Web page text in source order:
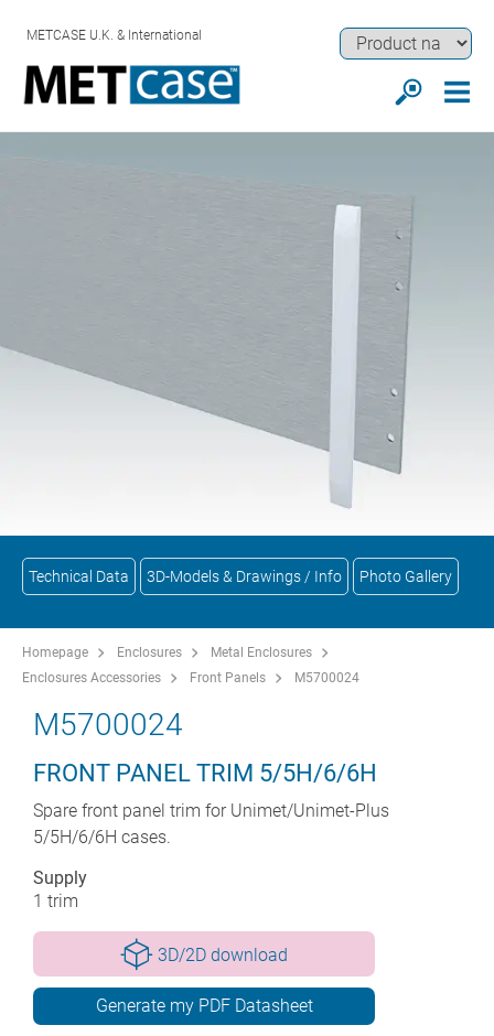
METCASE U.K. & International
Technical Data 3D-Models & Drawings / Info Photo Gallery
Homepage Enclosures
Metal Enclosures
Enclosures Accessories
Front Panels M5700024
M5700024
FRONT PANEL TRIM 5/5H/6/6H
Spare front panel trim for Unimet/Unimet-Plus
5/5H/6/6H cases.
Supply
1 trim
3D/2D download
Generate my PDF Datasheet